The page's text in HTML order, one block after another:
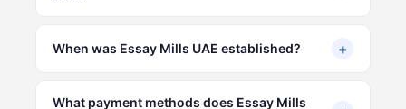
When was Essay Mills UAE established? +
What payment methods does Essay Mills